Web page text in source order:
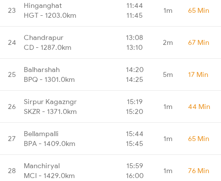
23
Hinganghat
HGT - 1203.0km
11:44
11:45
1m 65 Min
24
Chandrapur
CD - 1287.0km
13:08
13:10
2m 67 Min
25
Balharshah
BPQ - 1301.0km
14:20
14:25
5m 17 Min
26
Sirpur Kagazngr
SKZR - 1371.0km
15:19
15:20
1m 44 Min
27
Bellampalli
BPA - 1409.0km
15:44
15:45
1m 65 Min
28
Manchiryal
MCI - 1429.0km
15:59
16:00
1m 76 Min